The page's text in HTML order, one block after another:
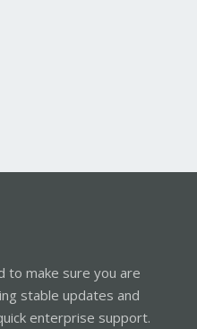
to make sure you are
stable updates and
enterprise support.